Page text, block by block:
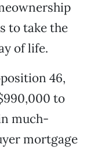
to take the
of life.
46,
to
much-
mortgage